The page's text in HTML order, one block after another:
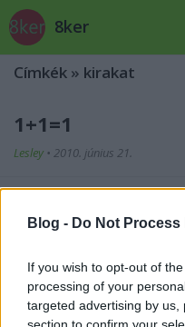
Blog - Do Not
If you wish to opt-out of
processing of your
targeted advertising by
8ker
Címkék » kirakat
1+1=1
Lesley • 2010. június 21.
üvegére van ez a kis
Pókháló
Lesley•2009. november 08.